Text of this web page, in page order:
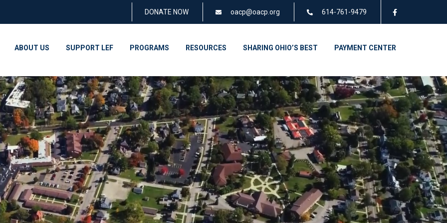
DONATE NOW oacp@oacp.org 614-761-9479
ABOUT US SUPPORT LEF PROGRAMS RESOURCES SHARING OHIO’S BEST PAYMENT CENTER